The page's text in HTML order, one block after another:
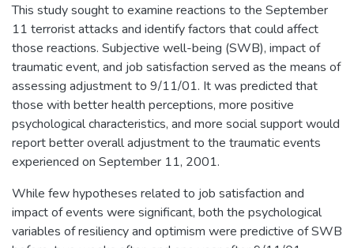
This study sought to examine reactions to the September
11 terrorist attacks and identify factors that could affect
those reactions. Subjective well-being (SWB), impact of
traumatic event, and job satisfaction served as the means of
assessing adjustment to 9/11/01. It was predicted that
those with better health perceptions, more positive
psychological characteristics, and more social support would
report better overall adjustment to the traumatic events
experienced on September 11, 2001.
While few hypotheses related to job satisfaction and
impact of events were significant, both the psychological
variables of resiliency and optimism were predictive of SWB